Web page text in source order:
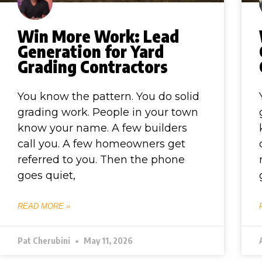
Win More Work: Lead
Generation for Yard
Grading Contractors
You know the pattern. You do solid
grading work. People in your town
know your name. A few builders
call you. A few homeowners get
referred to you. Then the phone
goes quiet,
READ MORE »
Pat Cherubini May 11, 2026